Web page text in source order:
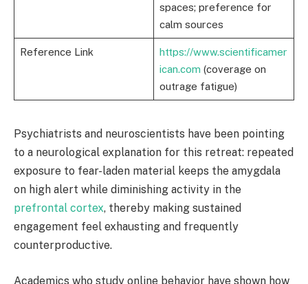
spaces; preference for
calm sources
Reference Link
https://www.scientificamer
ican.com (coverage on
outrage fatigue)
Psychiatrists and neuroscientists have been pointing
to a neurological explanation for this retreat: repeated
exposure to fear-laden material keeps the amygdala
on high alert while diminishing activity in the
prefrontal cortex, thereby making sustained
engagement feel exhausting and frequently
counterproductive.
Academics who study online behavior have shown how